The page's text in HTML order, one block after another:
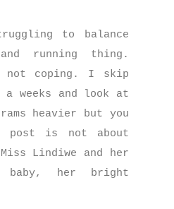
to balance
running thing.
not coping. I skip
weeks and look at
heavier but you
post is not about
Lindiwe and her
baby, her bright